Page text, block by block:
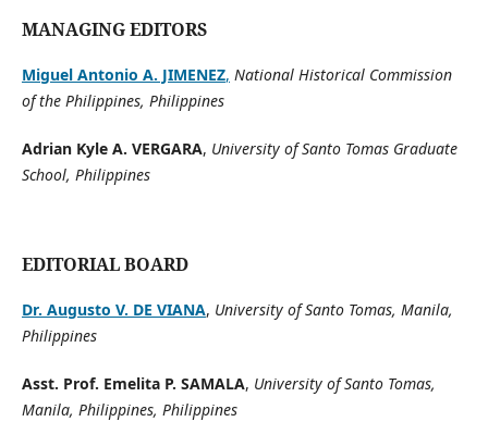
MANAGING EDITORS
Miguel Antonio A. JIMENEZ, National Historical Commission
of the Philippines, Philippines
Adrian Kyle A. VERGARA, University of Santo Tomas Graduate
School, Philippines
EDITORIAL BOARD
Dr. Augusto V. DE VIANA, University of Santo Tomas, Manila,
Philippines
Asst. Prof. Emelita P. SAMALA, University of Santo Tomas,
Manila, Philippines, Philippines